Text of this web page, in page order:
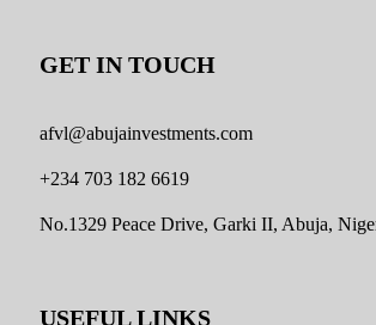
GET IN TOUCH
afvl@abujainvestments.com
+234 703 182 6619
No.1329 Peace Drive, Garki II, Abuja,
USEFUL LINKS